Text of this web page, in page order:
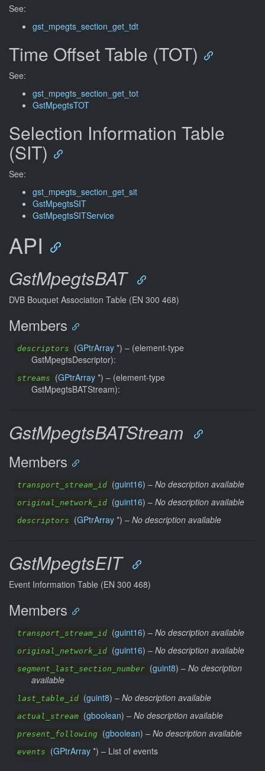
See:
gst_mpegts_section_get_tdt
Time Offset Table (TOT)
See:
gst_mpegts_section_get_tot
GstMpegtsTOT
Selection Information Table
(SIT)
See:
gst_mpegts_section_get_sit
GstMpegtsSIT
GstMpegtsSITService
API
GstMpegtsBAT
DVB Bouquet Association Table (EN 300 468)
Members
descriptors (GPtrArray *) – (element-type
GstMpegtsDescriptor):
streams (GPtrArray *) – (element-type
GstMpegtsBATStream):
GstMpegtsBATStream
Members
transport_stream_id (guint16) – No description available
original_network_id (guint16) – No description available
descriptors (GPtrArray *) – No description available
GstMpegtsEIT
Event Information Table (EN 300 468)
Members
transport_stream_id (guint16) – No description available
original_network_id (guint16) – No description available
segment_last_section_number (guint8) – No description
available
last_table_id (guint8) – No description available
actual_stream (gboolean) – No description available
present_following (gboolean) – No description available
events (GPtrArray *) – List of events